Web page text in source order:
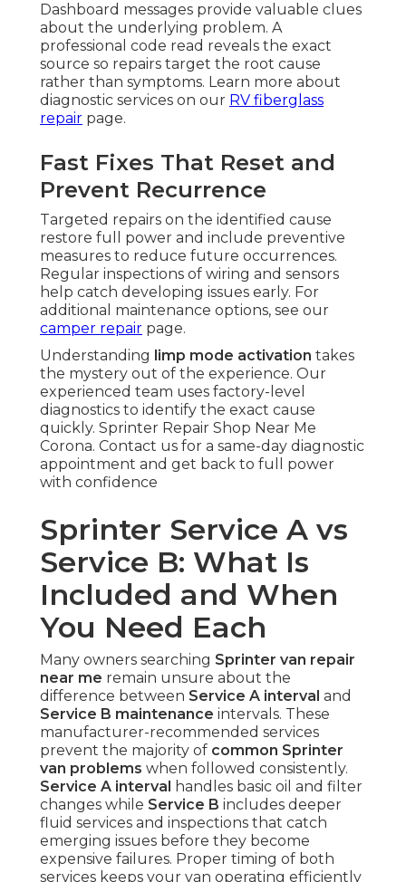
Dashboard messages provide valuable clues
about the underlying problem. A
professional code read reveals the exact
source so repairs target the root cause
rather than symptoms. Learn more about
diagnostic services on our RV fiberglass
repair page.
Fast Fixes That Reset and
Prevent Recurrence
Targeted repairs on the identified cause
restore full power and include preventive
measures to reduce future occurrences.
Regular inspections of wiring and sensors
help catch developing issues early. For
additional maintenance options, see our
camper repair page.
Understanding limp mode activation takes
the mystery out of the experience. Our
experienced team uses factory-level
diagnostics to identify the exact cause
quickly. Sprinter Repair Shop Near Me
Corona. Contact us for a same-day diagnostic
appointment and get back to full power
with confidence
Sprinter Service A vs
Service B: What Is
Included and When
You Need Each
Many owners searching Sprinter van repair
near me remain unsure about the
difference between Service A interval and
Service B maintenance intervals. These
manufacturer-recommended services
prevent the majority of common Sprinter
van problems when followed consistently.
Service A interval
handles basic oil and filter
changes while Service B includes deeper
fluid services and inspections that catch
emerging issues before they become
expensive failures. Proper timing of both
services keeps your van operating efficiently